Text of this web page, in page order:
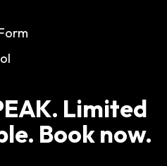
Limited
Book now.